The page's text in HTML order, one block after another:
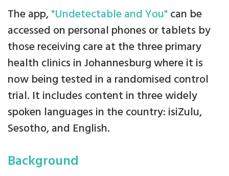
The app,"Undetectable and You"can be
accessed on personal phones or tablets by
those receiving care at the three primary
health clinics in Johannesburg where it is
now being tested in a randomised control
trial. It includes content in three widely
spoken languages in the country: isiZulu,
Sesotho, and English.
Background